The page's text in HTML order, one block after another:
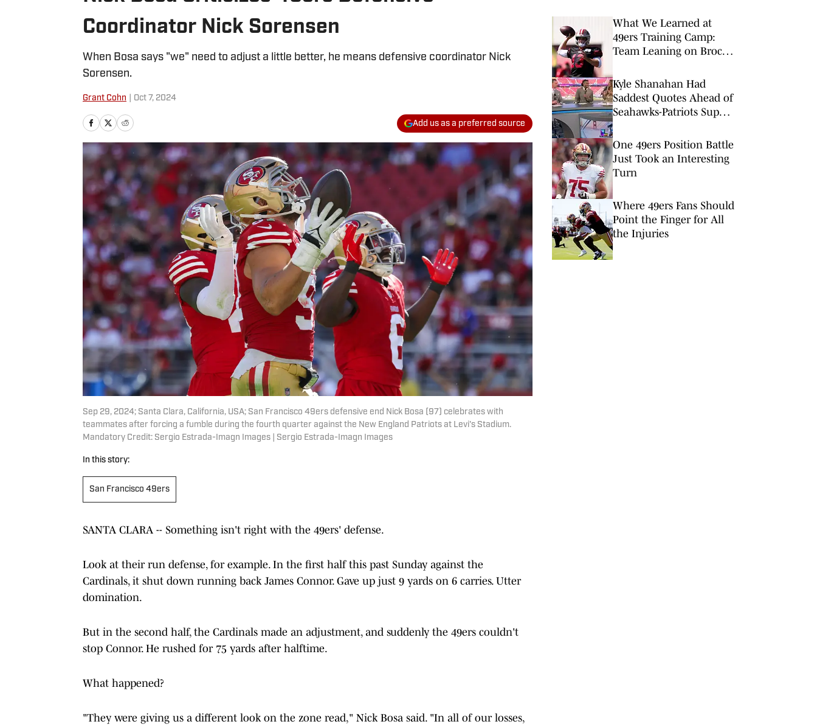
Coordinator Nick Sorensen
When Bosa says "we" need to adjust a little better, he means defensive coordinator Nick
Sorensen.
Grant Cohn Oct 7, 2024
Add us as a preferred source
Sep 29, 2024; Santa Clara, California, USA; San Francisco 49ers defensive end Nick Bosa (97) celebrates with
teammates after forcing a fumble during the fourth quarter against the New England Patriots at Levi's Stadium.
Mandatory Credit: Sergio Estrada-Imagn Images | Sergio Estrada-Imagn Images
In this story:
San Francisco 49ers
SANTA CLARA -- Something isn't right with the 49ers' defense.
Look at their run defense, for example. In the first half this past Sunday against the
Cardinals, it shut down running back James Connor. Gave up just 9 yards on 6 carries. Utter
domination.
But in the second half, the Cardinals made an adjustment, and suddenly the 49ers couldn't
stop Connor. He rushed for 75 yards after halftime.
What happened?
"They were giving us a different look on the zone read," Nick Bosa said. "In all of our losses,
What We Learned at
49ers Training Camp:
Team Leaning on Brock
Through Injury Woes
Kyle Shanahan Had
Saddest Quotes Ahead of
Seahawks-Patriots Super
One 49ers Position Battle
Just Took an Interesting
Turn
Where 49ers Fans Should
Point the Finger for All
the Injuries